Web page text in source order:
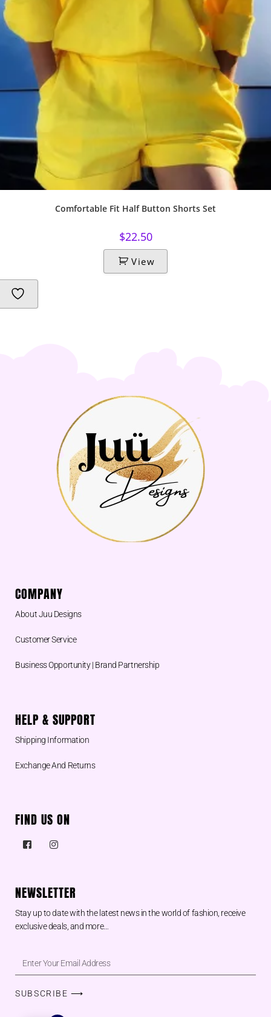
Comfortable Fit Half Button Shorts Set
$22.50
View
COMPANY
About Juu Designs
Customer Service
Business Opportunity | Brand Partnership
HELP & SUPPORT
Shipping Information
Exchange And Returns
FIND US ON
NEWSLETTER
Stay up to date with the latest news in the world of fashion, receive
exclusive deals, and more…
SUBSCRIBE ⟶